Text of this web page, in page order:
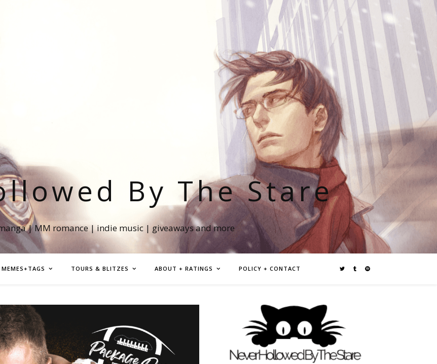
By The Stare
| MM romance | indie music | giveaways and more
MEMES+TAGS TOURS & BLITZES ABOUT + RATINGS POLICY + CONTACT